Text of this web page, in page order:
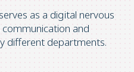
as a digital nervous
and
different departments.